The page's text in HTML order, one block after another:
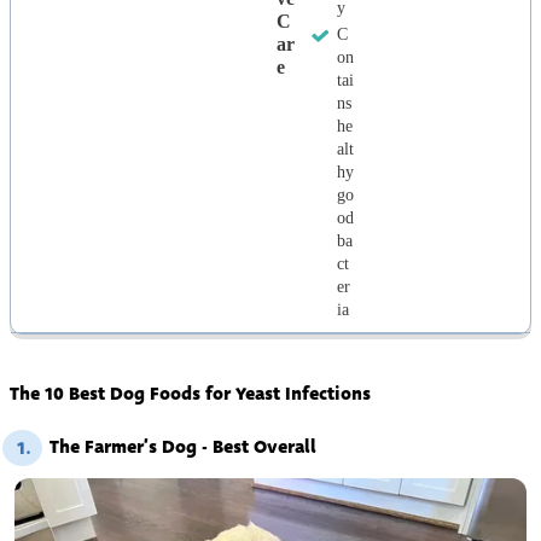
C
Ar
E
y
C
on
tai
ns
he
alt
hy
go
od
ba
ct
er
ia
The 10 Best Dog Foods for Yeast Infections
1. The Farmer’s Dog - Best Overall